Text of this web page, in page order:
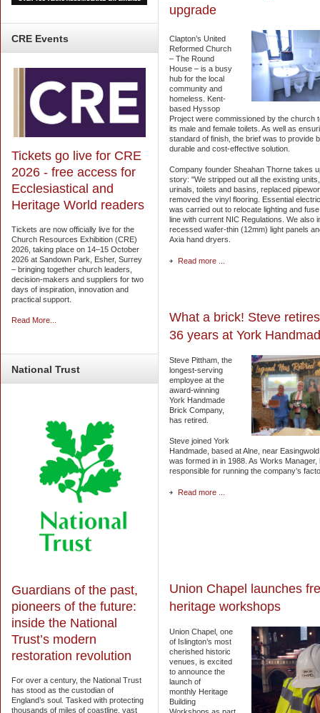
CRE Events
Tickets go live for CRE
2026 - free access for
Ecclesiastical and
Heritage World readers
Tickets are now officially live for the
Church Resources Exhibition (CRE)
2026, taking place on 14–15 October
2026 at Sandown Park, Esher, Surrey
– bringing together church leaders,
decision-makers and suppliers for two
days of inspiration, innovation and
practical support.
Read More...
National Trust
Guardians of the past,
pioneers of the future:
inside the National
Trust’s modern
restoration revolution
For over a century, the National Trust
has stood as the custodian of
England’s soul. Tasked with protecting
thousands of miles of coastline, vast
upgrade
Clapton’s United
Reformed Church
– The Round
House – is a busy
hub for the local
community and
homeless. Kent-
based Hyssop
Project were commissioned by the church
its male and female toilets. As well as
standard of finish, the brief was to provide
durable and cost-effective solution.
Company founder Sheahan Thorne takes
story: "We stripped out all the existing
urinals, toilets and basins, replaced
removed the vinyl flooring. Essential
was carried out to relocate lighting and
line with current NIC Regulations. We also
recessed wafer-thin (12mm) light panels
Axia hand dryers.
Read more ...
What a brick! Steve
36 years at York
Steve Pittham, the
longest-serving
employee at the
award-winning
York Handmade
Brick Company,
has retired.
Steve joined York
Handmade, based at Alne, near
was formed in in 1988. As Works Manager,
responsible for running the company’s
Read more ...
Union Chapel launches
heritage workshops
Union Chapel, one
of Islington’s most
cherished historic
venues, is excited
to announce the
launch of
monthly Heritage
Building